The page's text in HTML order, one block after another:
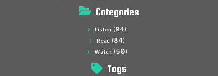
Categories
Listen (94)
Read (84)
Watch (50)
Tags